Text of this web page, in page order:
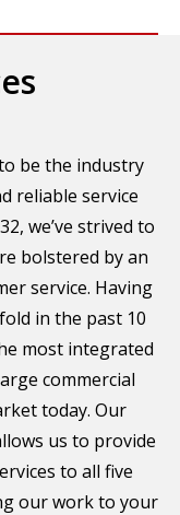
be the industry
reliable service
we’ve strived to
bolstered by an
service. Having
in the past 10
most integrated
commercial
today. Our
us to provide
to all five
our work to your